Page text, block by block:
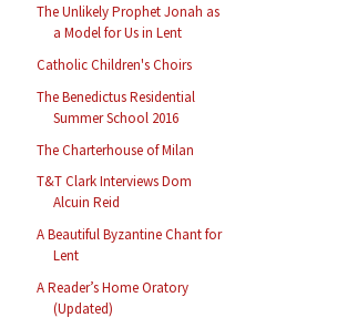
The Unlikely Prophet Jonah as
a Model for Us in Lent
Catholic Children's Choirs
The Benedictus Residential
Summer School 2016
The Charterhouse of Milan
T&T Clark Interviews Dom
Alcuin Reid
A Beautiful Byzantine Chant for
Lent
A Reader’s Home Oratory
(Updated)